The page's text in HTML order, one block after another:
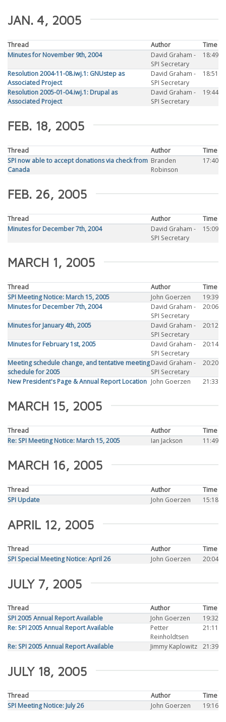
JAN. 4, 2005
Thread Author
Time
Minutes for November 9th, 2004
David Graham -
SPI Secretary
18:49
Resolution 2004-11-08.iwj.1: GNUstep as
Associated Project
David Graham -
SPI Secretary
18:51
Resolution 2005-01-04.iwj.1: Drupal as
Associated Project
David Graham -
SPI Secretary
19:44
FEB. 18, 2005
Thread Author
Time
SPI now able to accept donations via check from
Canada
Branden
Robinson
17:40
FEB. 26, 2005
Thread Author
Time
Minutes for December 7th, 2004
David Graham -
SPI Secretary
15:09
MARCH 1, 2005
Thread Author
Time
SPI Meeting Notice: March 15, 2005
John Goerzen
19:39
Minutes for December 7th, 2004
David Graham -
SPI Secretary
20:06
Minutes for January 4th, 2005
David Graham -
SPI Secretary
20:12
Minutes for February 1st, 2005
David Graham -
SPI Secretary
20:14
Meeting schedule change, and tentative meeting
schedule for 2005
David Graham -
SPI Secretary
20:20
New President's Page & Annual Report Location John Goerzen 21:33
MARCH 15, 2005
Thread Author
Time
Re: SPI Meeting Notice: March 15, 2005
Ian Jackson 11:49
MARCH 16, 2005
Thread Author
Time
SPI Update
John Goerzen 15:18
APRIL 12, 2005
Thread Author
Time
SPI Special Meeting Notice: April 26
John Goerzen 20:04
JULY 7, 2005
Thread Author
Time
SPI 2005 Annual Report Available
John Goerzen
19:32
Re: SPI 2005 Annual Report Available
Petter
Reinholdtsen
21:11
Re: SPI 2005 Annual Report Available Jimmy Kaplowitz 21:39
JULY 18, 2005
Thread Author
Time
SPI Meeting Notice: July 26
John Goerzen 19:16